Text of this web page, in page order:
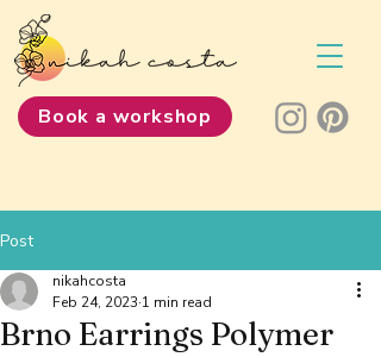
Book a workshop
Post
Brno Earrings Polymer
nikahcosta
Feb 24, 2023 1 min read